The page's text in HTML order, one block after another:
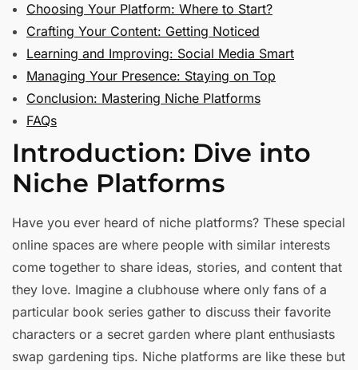
Choosing Your Platform: Where to Start?
Crafting Your Content: Getting Noticed
Learning and Improving: Social Media Smart
Managing Your Presence: Staying on Top
Conclusion: Mastering Niche Platforms
FAQs
Introduction: Dive into
Niche Platforms
Have you ever heard of niche platforms? These special
online spaces are where people with similar interests
come together to share ideas, stories, and content that
they love. Imagine a clubhouse where only fans of a
particular book series gather to discuss their favorite
characters or a secret garden where plant enthusiasts
swap gardening tips. Niche platforms are like these but